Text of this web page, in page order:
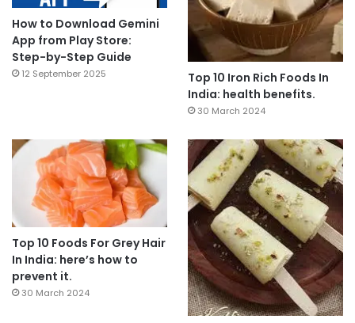
How to Download Gemini
App from Play Store:
Step-by-Step Guide
12 September 2025
Top 10 Iron Rich Foods In
India: health benefits.
30 March 2024
Top 10 Foods For Grey Hair
In India: here’s how to
prevent it.
30 March 2024